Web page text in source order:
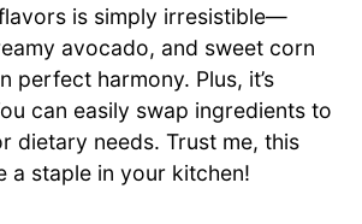
is simply irresistible—
avocado, and sweet corn
perfect harmony. Plus, it’s
can easily swap ingredients to
dietary needs. Trust me, this
a staple in your kitchen!